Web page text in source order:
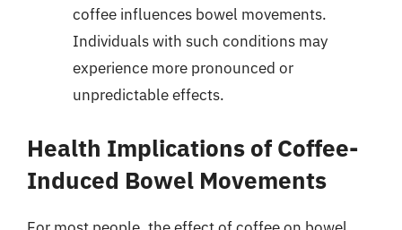
coffee influences bowel movements.
Individuals with such conditions may
experience more pronounced or
unpredictable effects.
Health Implications of Coffee-
Induced Bowel Movements